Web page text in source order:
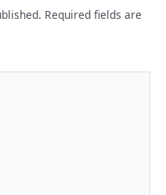
Required fields are